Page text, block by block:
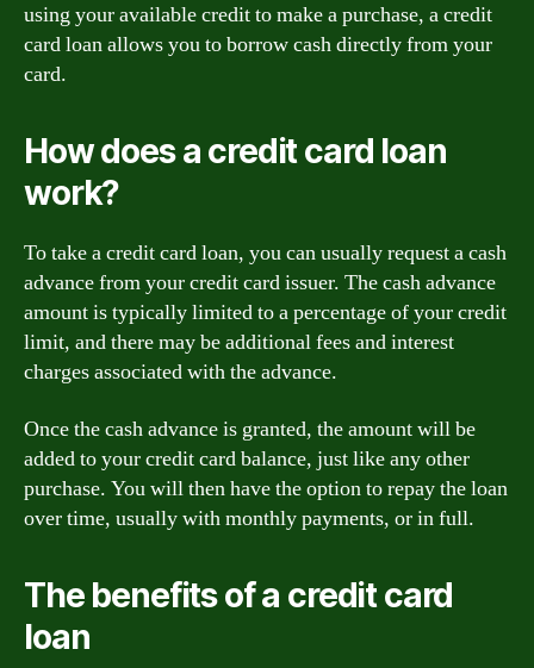
using your available credit to make a purchase, a credit
card loan allows you to borrow cash directly from your
card.
How does a credit card loan
work?
To take a credit card loan, you can usually request a cash
advance from your credit card issuer. The cash advance
amount is typically limited to a percentage of your credit
limit, and there may be additional fees and interest
charges associated with the advance.
Once the cash advance is granted, the amount will be
added to your credit card balance, just like any other
purchase. You will then have the option to repay the loan
over time, usually with monthly payments, or in full.
The benefits of a credit card
loan